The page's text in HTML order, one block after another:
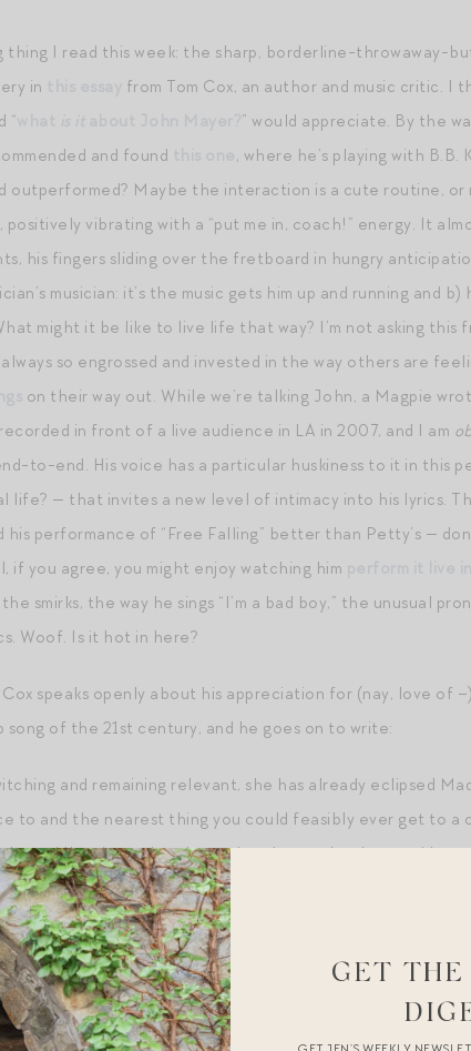
thing I read this week: the sharp, borderline-throwaway-
in
from Tom Cox, an author and music critic.
“
” would appreciate. By the
and found
, where he’s playing with
outperformed? Maybe the interaction is a cute routine, or
positively vibrating with a “put me in, coach!” energy. It
his fingers sliding over the fretboard in hungry
musician: it’s the music gets him up and running and
might it be like to live life that way? I’m not asking this
so engrossed and invested in the way others are
on their way out. While we’re talking John, a Magpie
in front of a live audience in LA in 2007, and I am
to-end. His voice has a particular huskiness to it in this
life? — that invites a new level of intimacy into his lyrics.
performance of “Free Falling” better than Petty’s —
if you agree, you might enjoy watching him
smirks, the way he sings “I’m a bad boy,” the unusual
Woof. Is it hot in here?
speaks openly about his appreciation for (nay, love of
song of the 21st century, and he goes on to write:
and remaining relevant, she has already eclipsed
to and the nearest thing you could feasibly ever get to a
rapidly reinventing themselves but technology and
rattle cages, especially among “serious” music
about what they perceived as throwaway records
can take many different forms. I’ve encountered cheesy
by browbeating you in an entirely funless way about all
GET THE